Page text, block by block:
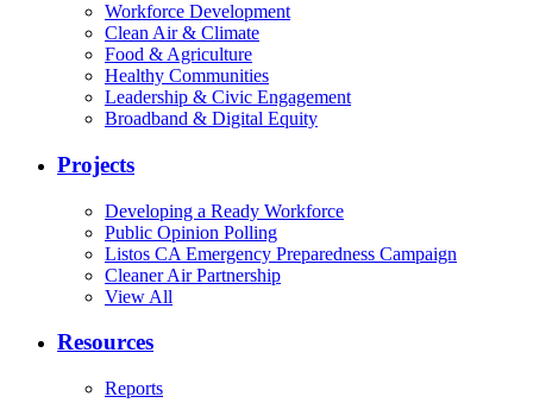
Workforce Development
Clean Air & Climate
Food & Agriculture
Healthy Communities
Leadership & Civic Engagement
Broadband & Digital Equity
Projects
Developing a Ready Workforce
Public Opinion Polling
Listos CA Emergency Preparedness Campaign
Cleaner Air Partnership
View All
Resources
Reports